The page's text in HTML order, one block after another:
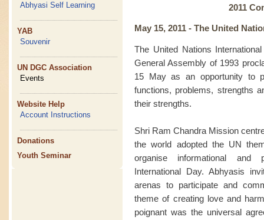
Abhyasi Self Learning
YAB
Souvenir
UN DGC Association
Events
Website Help
Account Instructions
Donations
Youth Seminar
2011
May 15, 2011 - The United
The United Nations
General Assembly of 1993
15 May as an opportunity to
functions, problems, strengths
their strengths.
Shri Ram Chandra Mission
the world adopted the UN
organise informational and
International Day. Abhyasis
arenas to participate and
theme of creating love and
poignant was the universal